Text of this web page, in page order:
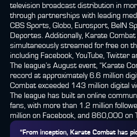
television broadcast distribution in
through partnerships with leading
CBS Sports, Globo, Eurosport, BeIN
Deportes. Additionally, Karate
simultaneously streamed for free on
including Facebook, YouTube, Twitter
The league’s August event, “Karate
record at approximately 6.6 million
Combat exceeded 143 million digital
The league has built an online
fans, with more than 1.2 million
million on Facebook, and 860,000 on
“From inception, Karate Combat has